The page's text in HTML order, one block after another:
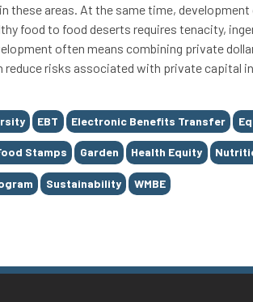
areas. At the same time,
food to food deserts requires tenacity,
often means combining private
reduce risks associated with private capital
EBT Electronic Benefits Transfer
Stamps Garden Health Equity
Sustainability WMBE